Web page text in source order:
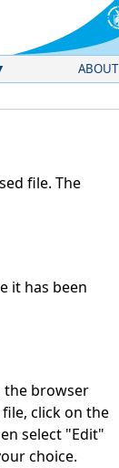
ABOUT
file. The
it has been
the browser
click on the
select "Edit"
choice.